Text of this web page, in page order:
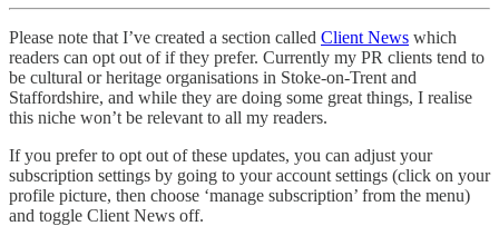
Please note that I’ve created a section called Client News which
readers can opt out of if they prefer. Currently my PR clients tend to
be cultural or heritage organisations in Stoke-on-Trent and
Staffordshire, and while they are doing some great things, I realise
this niche won’t be relevant to all my readers.
If you prefer to opt out of these updates, you can adjust your
subscription settings by going to your account settings (click on your
profile picture, then choose ‘manage subscription’ from the menu)
and toggle Client News off.